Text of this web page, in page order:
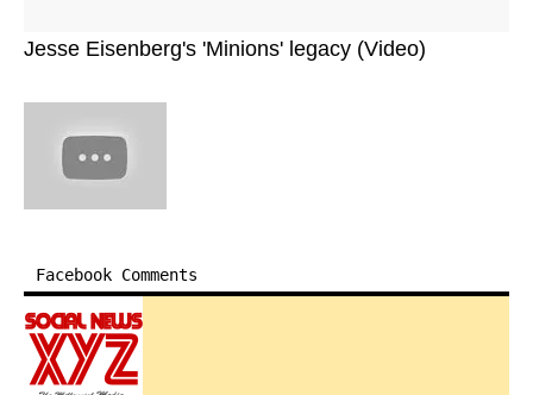
Jesse Eisenberg's 'Minions' legacy (Video)
Facebook Comments